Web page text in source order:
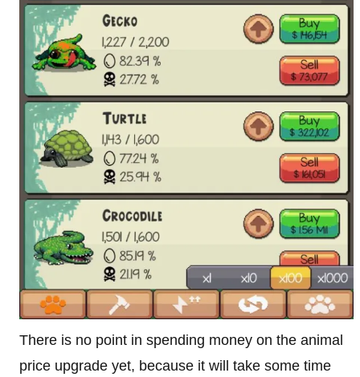
There is no point in spending money on the animal
price upgrade yet, because it will take some time